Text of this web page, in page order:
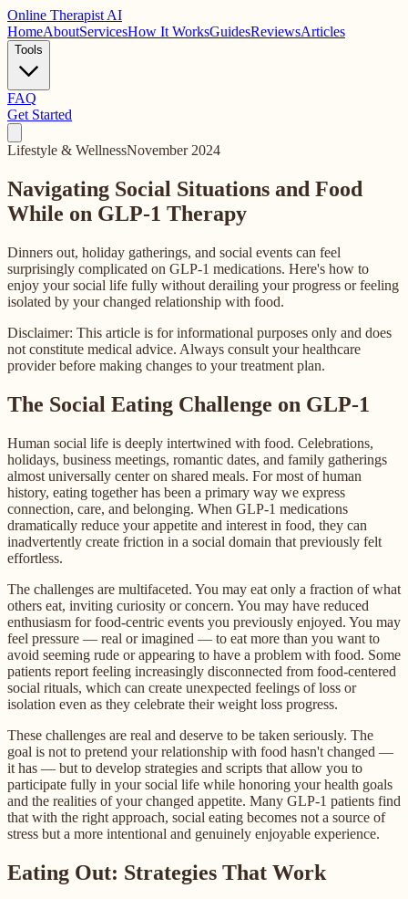
Online Therapist AI
HomeAboutServicesHow It WorksGuidesReviewsArticles
Tools
FAQ
Get Started
Lifestyle & WellnessNovember 2024
Navigating Social Situations and Food
While on GLP-1 Therapy
Dinners out, holiday gatherings, and social events can feel
surprisingly complicated on GLP-1 medications. Here's how to
enjoy your social life fully without derailing your progress or feeling
isolated by your changed relationship with food.
Disclaimer: This article is for informational purposes only and does
not constitute medical advice. Always consult your healthcare
provider before making changes to your treatment plan.
The Social Eating Challenge on GLP-1
Human social life is deeply intertwined with food. Celebrations,
holidays, business meetings, romantic dates, and family gatherings
almost universally center on shared meals. For most of human
history, eating together has been a primary way we express
connection, care, and belonging. When GLP-1 medications
dramatically reduce your appetite and interest in food, they can
inadvertently create friction in a social domain that previously felt
effortless.
The challenges are multifaceted. You may eat only a fraction of what
others eat, inviting curiosity or concern. You may have reduced
enthusiasm for food-centric events you previously enjoyed. You may
feel pressure — real or imagined — to eat more than you want to
avoid seeming rude or appearing to have a problem with food. Some
patients report feeling increasingly disconnected from food-centered
social rituals, which can create unexpected feelings of loss or
isolation even as they celebrate their weight loss progress.
These challenges are real and deserve to be taken seriously. The
goal is not to pretend your relationship with food hasn't changed —
it has — but to develop strategies and scripts that allow you to
participate fully in your social life while honoring your health goals
and the realities of your changed appetite. Many GLP-1 patients find
that with the right approach, social eating becomes not a source of
stress but a more intentional and genuinely enjoyable experience.
Eating Out: Strategies That Work